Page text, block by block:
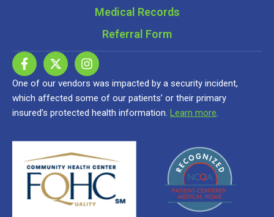
Medical Records
Referral Form
One of our vendors was impacted by a security incident,
which affected some of our patients’ or their primary
insured’s protected health information. Learn more.